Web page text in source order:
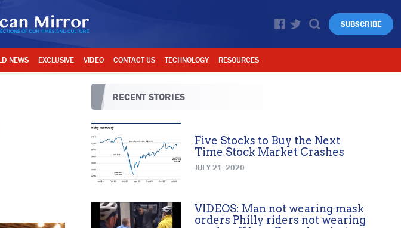
SUBSCRIBE
NEWS EXCLUSIVE VIDEO CONTACT US TECHNOLOGY RESOURCES
RECENT STORIES
Five Stocks to Buy the Next
Time Stock Market Crashes
JULY 21, 2020
VIDEOS: Man not wearing mask
orders Philly riders not wearing